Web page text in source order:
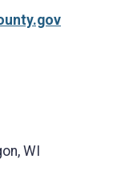
WI